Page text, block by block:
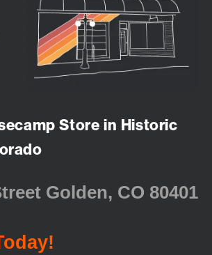
Store in Historic
Golden, CO 80401